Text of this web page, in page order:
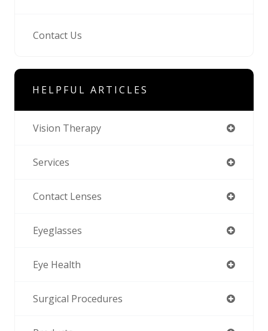
Contact Us
HELPFUL ARTICLES
Vision Therapy
Services
Contact Lenses
Eyeglasses
Eye Health
Surgical Procedures